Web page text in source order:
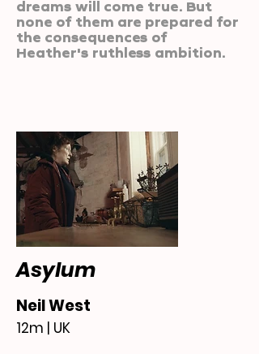
dreams will come true. But
none of them are prepared for
the consequences of
Heather's ruthless ambition.
Asylum
Neil West
12m | UK